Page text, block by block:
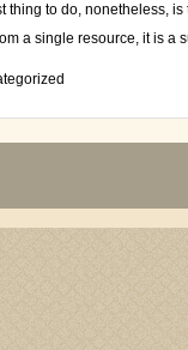
thing to do, nonetheless,
a single resource, it is a